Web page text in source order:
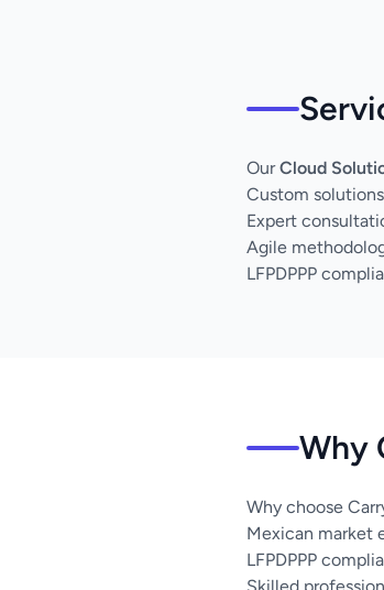
OurCloud
Custom
Expert
Agile
LFPDPPP
Why
Why choose
Mexican market
LFPDPPP